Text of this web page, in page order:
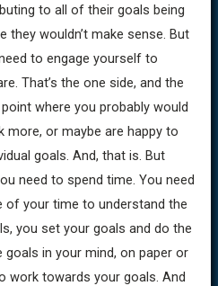
to all of their goals being
they wouldn’t make sense. But
to engage yourself to
That’s the one side, and the
where you probably would
more, or maybe are happy to
goals. And, that is. But
need to spend time. You need
of your time to understand the
you set your goals and do the
in your mind, on paper or
work towards your goals. And